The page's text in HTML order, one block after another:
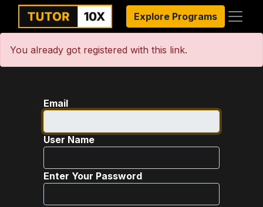
Explore Programs
You already got registered with this link.
Email
User Name
Enter Your Password